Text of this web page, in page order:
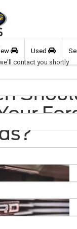
Used
contact you shortly